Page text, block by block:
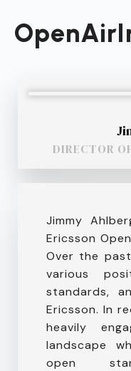
contenu
DIRECTOR
Jimmy
Ericsson
Over the
various
standards,
Ericsson. In
heavily
landscape
open